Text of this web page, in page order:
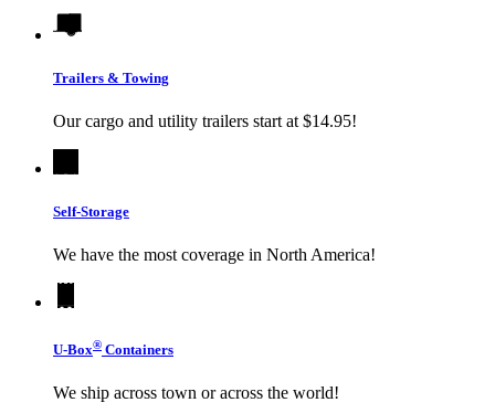
Trailers & Towing
Our cargo and utility trailers start at $14.95!
Self-Storage
We have the most coverage in North America!
U-Box® Containers
We ship across town or across the world!